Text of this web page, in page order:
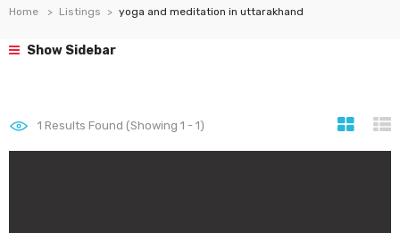
Home Listings yoga and meditation in uttarakhand
Show Sidebar
1 Results Found (Showing 1 - 1)